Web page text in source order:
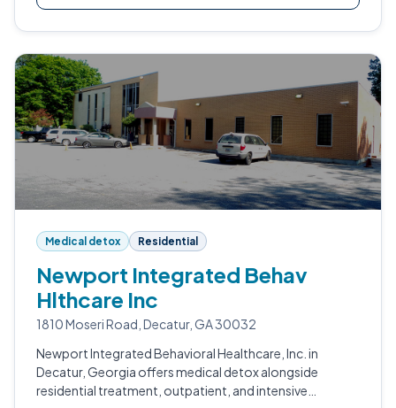
Medical detox Residential
Newport Integrated Behav
Hlthcare Inc
1810 Moseri Road, Decatur, GA 30032
Newport Integrated Behavioral Healthcare, Inc. in
Decatur, Georgia offers medical detox alongside
residential treatment, outpatient, and intensive